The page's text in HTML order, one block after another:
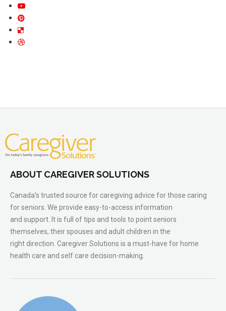
ABOUT CAREGIVER SOLUTIONS
Canada’s trusted source for caregiving advice for those caring
for seniors. We provide easy-to-access information
and support. It is full of tips and tools to point seniors
themselves, their spouses and adult children in the
right direction. Caregiver Solutions is a must-have for home
health care and self care decision-making.